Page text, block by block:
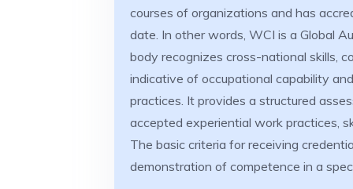
courses of organizations and has
date. In other words, WCI is a Global
body recognizes cross-national skills,
indicative of occupational capability
practices. It provides a structured
accepted experiential work practices,
The basic criteria for receiving
demonstration of competence in a